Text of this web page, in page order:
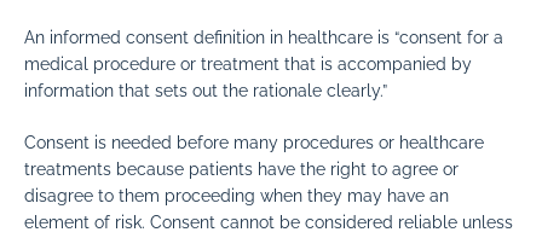
An informed consent definition in healthcare is “consent for a
medical procedure or treatment that is accompanied by
information that sets out the rationale clearly.”
Consent is needed before many procedures or healthcare
treatments because patients have the right to agree or
disagree to them proceeding when they may have an
element of risk. Consent cannot be considered reliable unless